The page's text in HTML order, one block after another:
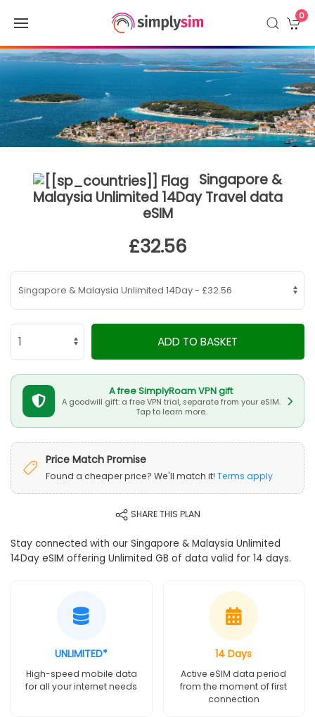
0
Singapore &
Malaysia Unlimited 14Day Travel data
eSIM
£32.56
ADD TO BASKET
A free SimplyRoam VPN gift
A goodwill gift: a free VPN trial, separate from your eSIM.
Tap to learn more.
Price Match Promise
Found a cheaper price? We'll match it! Terms apply
SHARE THIS PLAN
Stay connected with our Singapore & Malaysia Unlimited
14Day eSIM offering Unlimited GB of data valid for 14 days.
UNLIMITED*
High-speed mobile data
for all your internet needs
14 Days
Active eSIM data period
from the moment of first
connection